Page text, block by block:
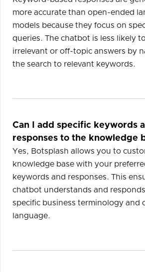
more accurate than open-ended
models because they focus on
queries. The chatbot is less likely
irrelevant or off-topic answers by
the search to relevant keywords.
Can I add specific keywords
responses to the knowledge
Yes, Botsplash allows you to
knowledge base with your
keywords and responses. This
chatbot understands and
specific business terminology and
language.